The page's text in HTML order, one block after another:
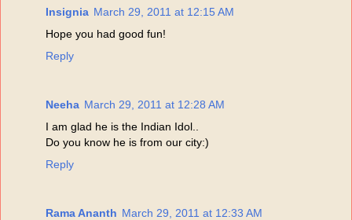
Insignia March 29, 2011 at 12:15 AM
Hope you had good fun!
Reply
Neeha March 29, 2011 at 12:28 AM
I am glad he is the Indian Idol..
Do you know he is from our city:)
Reply
Rama Ananth March 29, 2011 at 12:33 AM